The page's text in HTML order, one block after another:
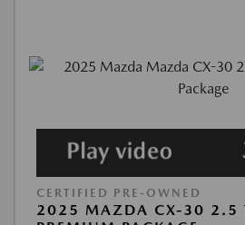
CERTIFIED PRE-OWNED
2025 MAZDA CX-30 2.5